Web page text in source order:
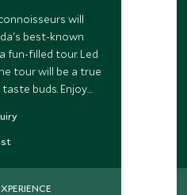
will
best-known
fun-filled tour. Led
tour will be a true
buds. Enjoy
breads, locally-
treats!